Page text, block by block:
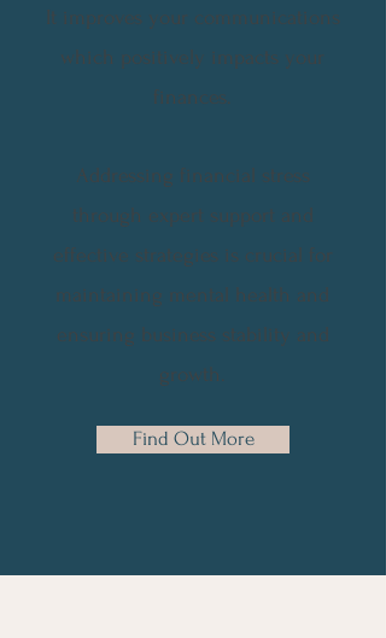
It improves your communications
which positively impacts your
finances.
Addressing financial stress
through expert support and
effective strategies is crucial for
maintaining mental health and
ensuring business stability and
growth.
Find Out More